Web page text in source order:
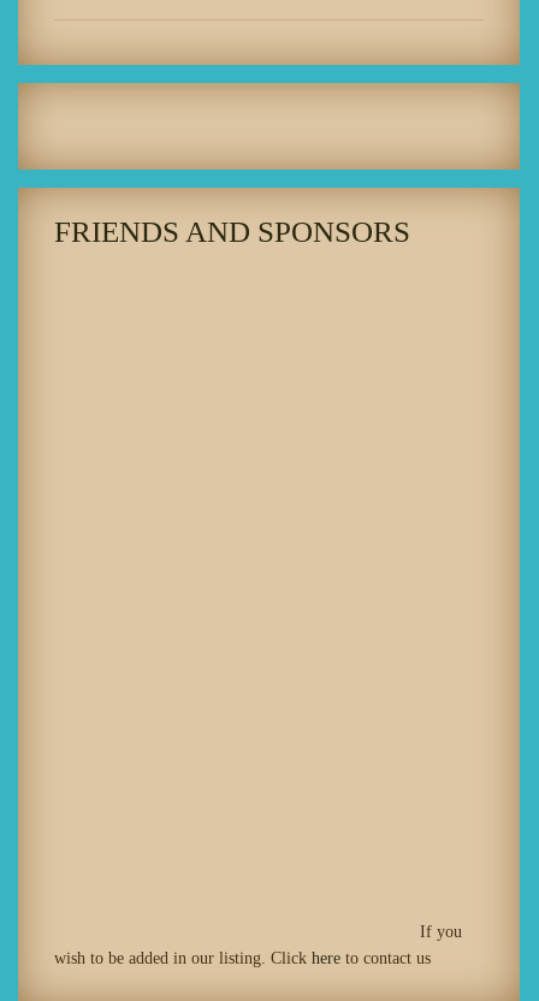
FRIENDS AND SPONSORS
If you
wish to be added in our listing. Click here to contact us